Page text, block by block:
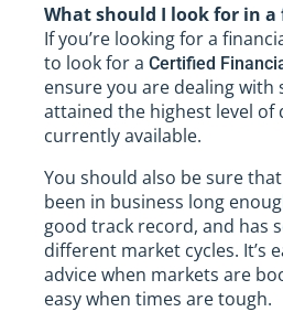
What should I look for in
If you’re looking for a
to look for a Certified
ensure you are dealing with
attained the highest level of
currently available.
You should also be sure
been in business long
good track record, and has
different market cycles. It’s
advice when markets are
easy when times are tough.